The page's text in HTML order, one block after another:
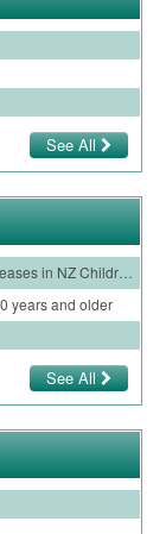
See All
and Prevention
years and older
See All